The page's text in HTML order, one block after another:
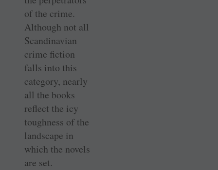
of the crime.
Although not all
Scandinavian
crime fiction
falls into this
category, nearly
all the books
reflect the icy
toughness of the
landscape in
which the novels
are set.